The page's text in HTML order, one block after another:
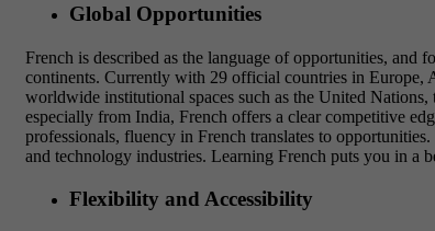
Global Opportunities
French is described as the language of opportunities, and
continents. Currently with 29 official countries in Europe,
worldwide institutional spaces such as the United Nations,
especially from India, French offers a clear competitive
professionals, fluency in French translates to
and technology industries. Learning French puts you in a
Flexibility and Accessibility